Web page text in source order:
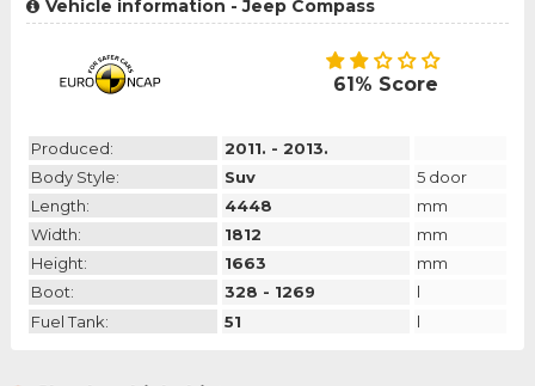
Vehicle information - Jeep Compass
61% Score
Produced:
2011. - 2013.
Body Style:
Suv
5 door
Length:
4448
mm
Width:
1812
mm
Height:
1663
mm
Boot:
328 - 1269
l
Fuel Tank:
51 l